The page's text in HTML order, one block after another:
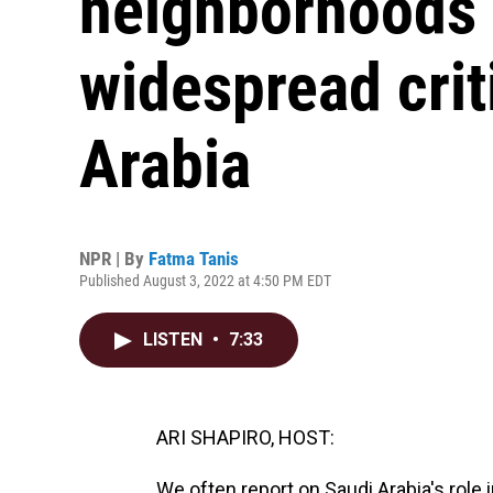
widespread
Arabia
NPR | By Fatma Tanis
Published August 3, 2022 at 4:50 PM EDT
LISTEN • 7:33
ARI SHAPIRO, HOST: